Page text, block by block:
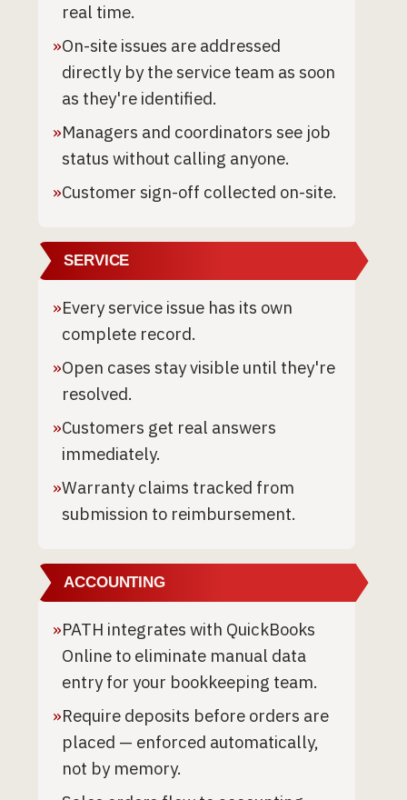
real time.
»On-site issues are addressed
directly by the service team as soon
as they're identified.
»Managers and coordinators see job
status without calling anyone.
»Customer sign-off collected on-site.
SERVICE
»Every service issue has its own
complete record.
»Open cases stay visible until they're
resolved.
»Customers get real answers
immediately.
»Warranty claims tracked from
submission to reimbursement.
ACCOUNTING
»PATH integrates with QuickBooks
Online to eliminate manual data
entry for your bookkeeping team.
»Require deposits before orders are
placed — enforced automatically,
not by memory.